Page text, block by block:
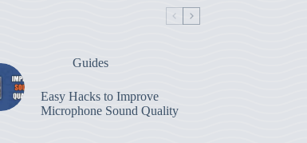
Guides
Easy Hacks to Improve
Microphone Sound Quality